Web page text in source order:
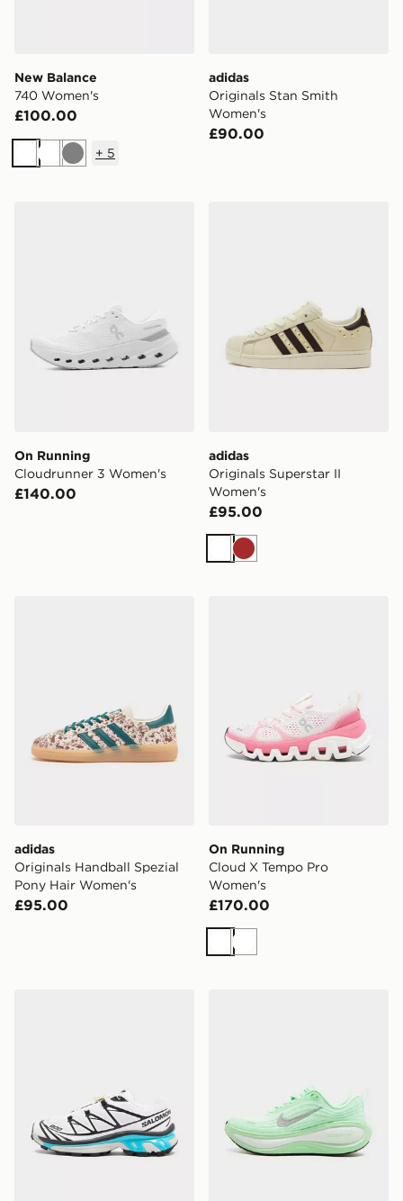
New Balance
740 Women's
£100.00
WhiteWhiteGrey
+ 5
adidas
Originals Stan Smith
Women's
£90.00
On Running
Cloudrunner 3 Women's
£140.00
adidas
Originals Superstar II
Women's
£95.00
WhiteBrown
adidas
Originals Handball Spezial
Pony Hair Women's
£95.00
On Running
Cloud X Tempo Pro
Women's
£170.00
WhiteWhite